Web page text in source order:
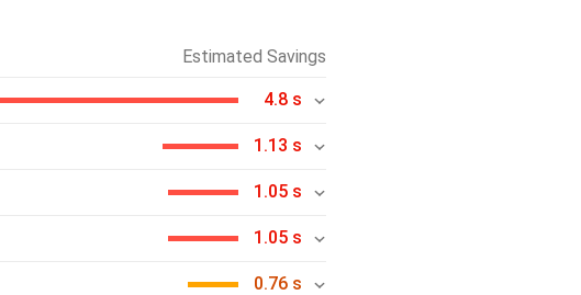
Estimated Savings
4.8 s
1.13 s
1.05 s
1.05 s
0.76 s